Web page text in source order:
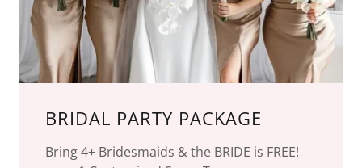
BRIDAL PARTY PACKAGE
Bring 4+ Bridesmaids & the BRIDE is FREE!